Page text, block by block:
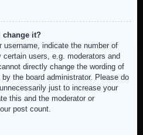
change it?
username, indicate the number of
users, e.g. moderators and
directly change the wording of
the board administrator. Please do
just to increase your
this and the moderator or
post count.